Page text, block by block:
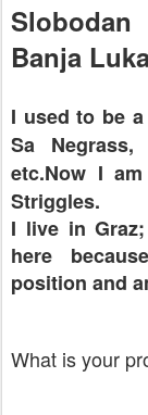
Banja
I used to be
Sa Negrass,
etc.Now I
Striggles.
I live inGraz
here
position and
What is your